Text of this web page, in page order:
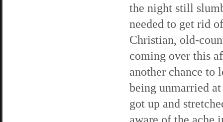
the night still
needed to get rid
Christian, old-
coming over this
another chance to
being unmarried
got up and
aware of the ache